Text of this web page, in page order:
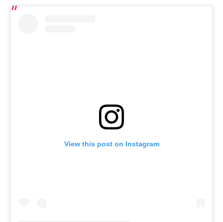
View this post on Instagram